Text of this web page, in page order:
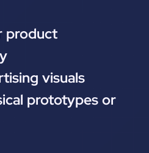
product
visuals
prototypes or